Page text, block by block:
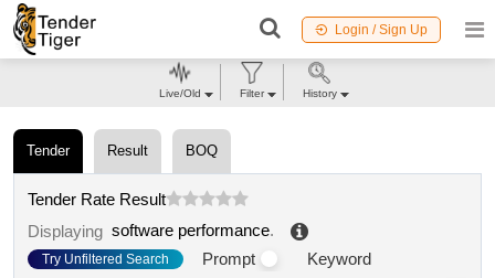
Login / Sign Up
Tender Result BOQ
Tender Rate Result
Displaying software performance.
Try Unfiltered Search Prompt
Keyword
Live/Old Filter History